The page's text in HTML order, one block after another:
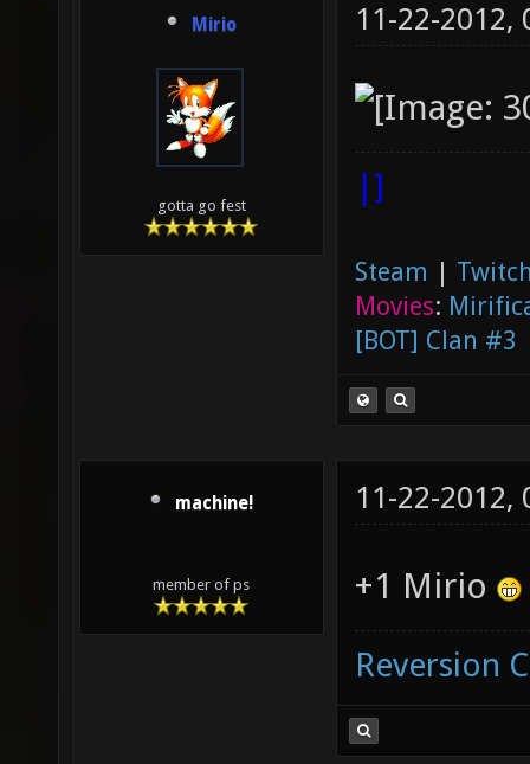
Mirio
gotta go fest
11-22-2012,
|]
Steam |
Movies:
[BOT] Clan #3
machine!
member of ps
11-22-2012,
+1 Mirio
Reversion